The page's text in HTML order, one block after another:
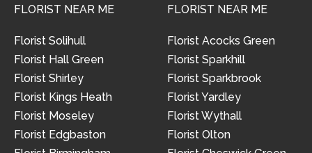
FLORIST NEAR ME
Florist Solihull
Florist Hall Green
Florist Shirley
Florist Kings Heath
Florist Moseley
Florist Edgbaston
FLORIST NEAR ME
Florist Acocks Green
Florist Sparkhill
Florist Sparkbrook
Florist Yardley
Florist Wythall
Florist Olton